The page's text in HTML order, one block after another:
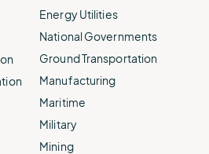
Energy Utilities
National Governments
Ground Transportation
Manufacturing
Maritime
Military
Mining